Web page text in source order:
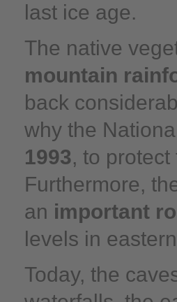
last ice age.
The native
mountain
back
why the
1993, to
Furthermore,
an important
levels in
Today, the